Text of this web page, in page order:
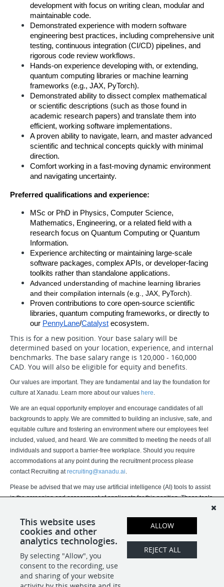
development with focus on writing clean, modular and
maintainable code.
Demonstrated experience with modern software
engineering best practices, including comprehensive unit
testing, continuous integration (CI/CD) pipelines, and
rigorous code review workflows.
Hands-on experience developing with, or extending,
quantum computing libraries or machine learning
frameworks (e.g., JAX, PyTorch).
Demonstrated ability to dissect complex mathematical
or scientific descriptions (such as those found in
academic research papers) and translate them into
efficient, working software implementations.
A proven ability to navigate, learn, and master advanced
scientific and technical concepts quickly with minimal
direction.
Comfort working in a fast-moving dynamic environment
and navigating uncertainty.
Preferred qualifications and experience:
MSc or PhD in Physics, Computer Science,
Mathematics, Engineering, or a related field with a
research focus on Quantum Computing or Quantum
Information.
Experience architecting or maintaining large-scale
software packages, complex APIs, or developer-facing
toolkits rather than standalone applications.
Advanced understanding of machine learning libraries
and their compilation internals (e.g., JAX, PyTorch).
Proven contributions to core open-source scientific
libraries, quantum computing frameworks, or directly to
our PennyLane/Catalyst ecosystem.
This is for a new position. Your base salary will be
determined based on your location, experience, and internal
benchmarks. The base salary range is 120,000 - 160,000
CAD. You will also be eligible for equity and benefits.
Our values are important. They are fundamental and lay the foundation for
culture at Xanadu. Learn more about our values here.
We are an equal opportunity employer and encourage candidates of all
backgrounds to apply. We are committed to building an inclusive, safe, and
equitable culture and fostering an environment where our employees feel
included, valued, and heard. We are committed to meeting the needs of all
individuals and support a barrier-free workplace. Should you require
accommodations at any point during the recruitment process please
contact Recruiting atrecruiting@xanadu.ai.
Please be advised that we may use artificial intelligence (AI) tools to assist
in the screening and assessment of applicants for this position. These tools
hiring decisions are ultimately made by humans. If you would like more
information about how your data is processed, please contact us.
SHARE APPLY
This website uses
cookies and other
analytics technologies.
By selecting "Allow", you
consent to the recording, use
and sharing of your website
ALLOW
REJECT ALL